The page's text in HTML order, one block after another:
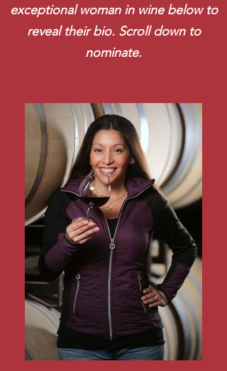
exceptional woman in wine below to
reveal their bio. Scroll down to
nominate.